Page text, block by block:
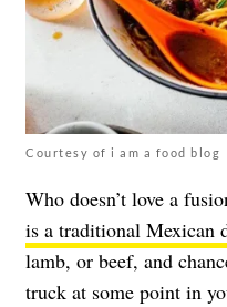
Courtesy of i am a food blog
Who doesn’t love a
is a traditional Mexican
lamb, or beef, and
truck at some point in